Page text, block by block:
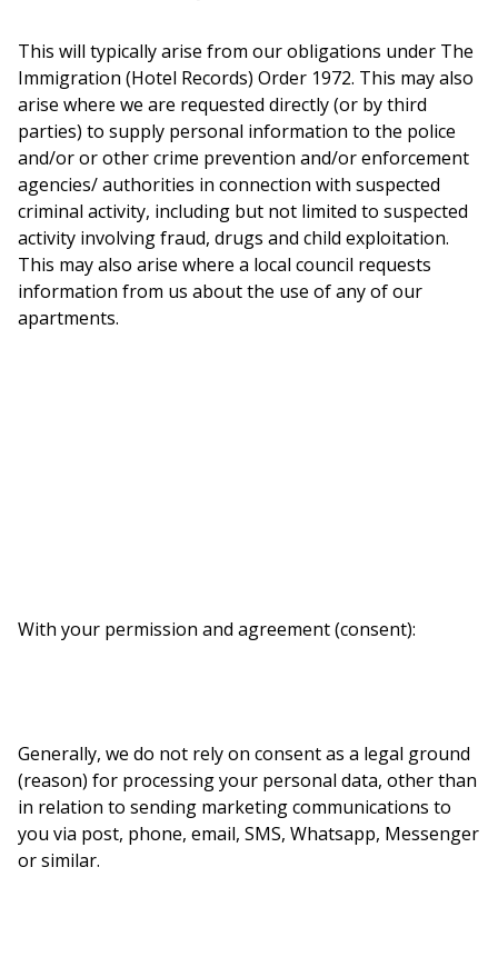
This will typically arise from our obligations under The
Immigration (Hotel Records) Order 1972. This may also
arise where we are requested directly (or by third
parties) to supply personal information to the police
and/or or other crime prevention and/or enforcement
agencies/ authorities in connection with suspected
criminal activity, including but not limited to suspected
activity involving fraud, drugs and child exploitation.
This may also arise where a local council requests
information from us about the use of any of our
apartments.
With your permission and agreement (consent):
Generally, we do not rely on consent as a legal ground
(reason) for processing your personal data, other than
in relation to sending marketing communications to
you via post, phone, email, SMS, Whatsapp, Messenger
or similar.